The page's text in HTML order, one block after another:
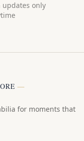
updates only
—
for moments that